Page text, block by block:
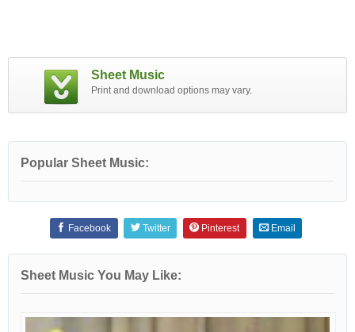
Sheet Music
Print and download options may vary.
Popular Sheet Music:
Facebook Twitter Pinterest Email
Sheet Music You May Like: